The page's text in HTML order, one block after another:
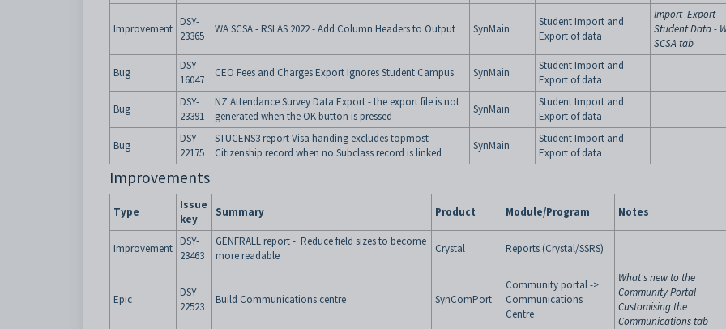
Improvement
DSY-
23365
WA SCSA - RSLAS 2022 - Add Column Headers to Output SynMain
Student Import and
Export of data
Import_Export
Student Data -
SCSA tab
Bug
DSY-
16047
CEO Fees and Charges Export Ignores Student Campus SynMain
Student Import and
Export of data
Bug
DSY-
23391
NZ Attendance Survey Data Export - the export file is not
generated when the OK button is pressed
SynMain
Student Import and
Export of data
Bug
DSY-
22175
STUCENS3 report Visa handing excludes topmost
Citizenship record when no Subclass record is linked
SynMain
Student Import and
Export of data
Improvements
Type
Issue
key
Summary Product Module/Program Notes
Improvement
DSY-
23463
GENFRALL report - Reduce field sizes to become
more readable
Crystal Reports (Crystal/SSRS)
Epic
DSY-
22523
Build Communications centre SynComPort
Community portal ->
Communications
Centre
What's new to the
Community Portal
Customising the
Communications tab